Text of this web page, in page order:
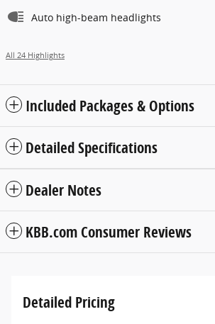
Auto high-beam headlights
All 24 Highlights
Included Packages & Options
Detailed Specifications
Dealer Notes
KBB.com Consumer Reviews
Detailed Pricing